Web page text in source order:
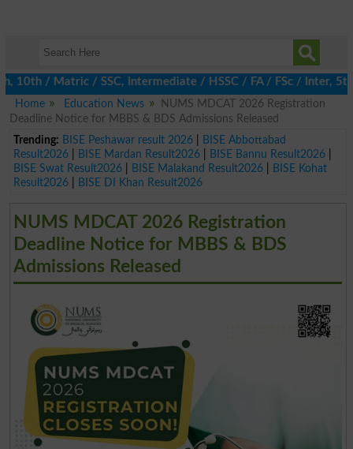
Matric / SSC, Intermediate / HSSC / FA / FSc / Inter, 5th /
Home
Education News
NUMS MDCAT 2026 Registration
Deadline Notice for MBBS & BDS Admissions Released
Trending: BISE Peshawar result 2026|
BISE Abbottabad
Result2026| BISE Mardan Result2026| BISE Bannu Result2026|
BISE Swat Result2026| BISE Malakand Result2026|
BISE Kohat
Result2026| BISE DI Khan Result2026
NUMS MDCAT 2026 Registration
Deadline Notice for MBBS & BDS
Admissions Released